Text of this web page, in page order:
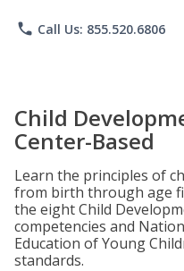
phone Call Us: 855.520.6806
Child
Center-Based
Learn the principles of
from birth through age
the eight Child
competencies and
Education of Young
standards.